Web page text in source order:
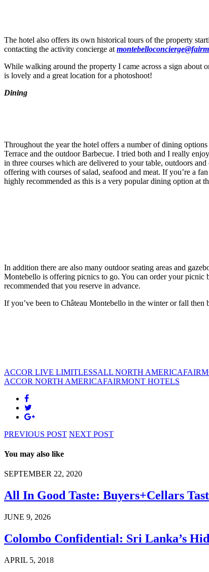
The hotel also offers its own historical tours of the property
contacting the activity concierge at
While walking around the property I came across a sign about
is lovely and a great location for a photoshoot!
Dining
Throughout the year the hotel offers a number of dining
Terrace and the outdoor Barbecue. I tried both and I really
in three courses which are delivered to your table, outdoors
offering with courses of salad, seafood and meat. If you’re a
highly recommended as this is a very popular dining option at
In addition there are also many outdoor seating areas and
Montebello is offering picnics to go. You can order your picnic
recommended that you reserve in advance.
If you’ve been to Château Montebello in the winter or fall
ACCOR LIVE LIMITLESSALL NORTH AMERICA
ACCOR NORTH AMERICAFAIRMONT HOTELS
PREVIOUS POST NEXT POST
You may also like
SEPTEMBER 22, 2020
All In Good Taste: Buyers+Cellars
JUNE 9, 2026
Colombo Confidential: Sri Lanka’s
APRIL 5, 2018